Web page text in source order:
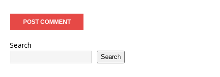
Search
Search